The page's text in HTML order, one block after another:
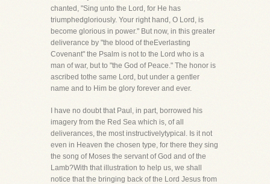
chanted, "Sing unto the Lord, for He has
triumphedgloriously. Your right hand, O Lord, is
become glorious in power." But now, in this greater
deliverance by "the blood of theEverlasting
Covenant" the Psalm is not to the Lord who is a
man of war, but to "the God of Peace." The honor is
ascribed tothe same Lord, but under a gentler
name and to Him be glory forever and ever.
I have no doubt that Paul, in part, borrowed his
imagery from the Red Sea which is, of all
deliverances, the most instructivelytypical. Is it not
even in Heaven the chosen type, for there they sing
the song of Moses the servant of God and of the
Lamb?With that illustration to help us, we shall
notice that the bringing back of the Lord Jesus from